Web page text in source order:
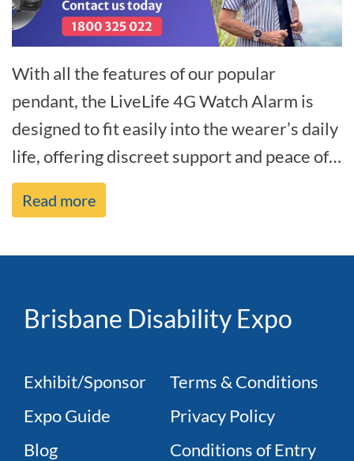
With all the features of our popular
pendant, the LiveLife 4G Watch Alarm is
designed to fit easily into the wearer’s daily
life, offering discreet support and peace of
mind with a modern look. As it[...]
Read more
Brisbane Disability Expo
Exhibit/Sponsor
Expo Guide
Blog
Terms & Conditions
Privacy Policy
Conditions of Entry